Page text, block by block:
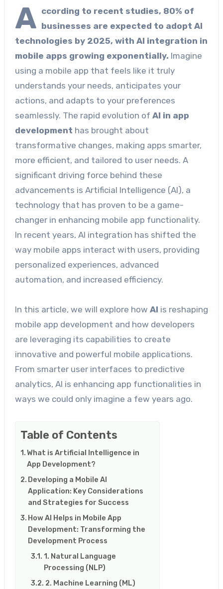
A ccording to recent studies, 80% of
businesses are expected to adopt AI
technologies by 2025, with AI integration in
mobile apps growing exponentially. Imagine
using a mobile app that feels like it truly
understands your needs, anticipates your
actions, and adapts to your preferences
seamlessly. The rapid evolution of AI in app
development has brought about
transformative changes, making apps smarter,
more efficient, and tailored to user needs. A
significant driving force behind these
advancements is Artificial Intelligence (AI), a
technology that has proven to be a game-
changer in enhancing mobile app functionality.
In recent years, AI integration has shifted the
way mobile apps interact with users, providing
personalized experiences, advanced
automation, and increased efficiency.
In this article, we will explore how AI is reshaping
mobile app development and how developers
are leveraging its capabilities to create
innovative and powerful mobile applications.
From smarter user interfaces to predictive
analytics, AI is enhancing app functionalities in
ways we could only imagine a few years ago.
Table of Contents
What is Artificial Intelligence in
App Development?
Developing a Mobile AI
Application: Key Considerations
and Strategies for Success
How AI Helps in Mobile App
Development: Transforming the
Development Process
1. Natural Language
Processing (NLP)
2. Machine Learning (ML)